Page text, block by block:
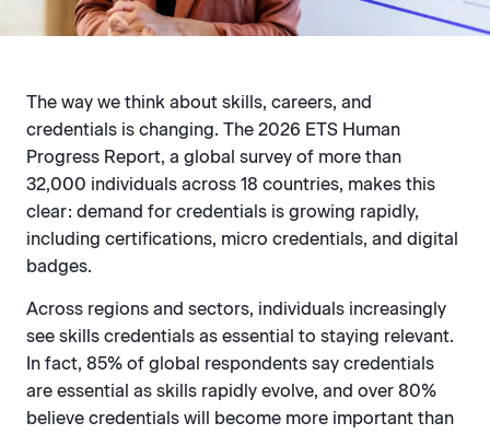
The way we think about skills, careers, and
credentials is changing. The 2026 ETS Human
Progress Report, a global survey of more than
32,000 individuals across 18 countries, makes this
clear: demand for credentials is growing rapidly,
including certifications, micro credentials, and digital
badges.
Across regions and sectors, individuals increasingly
see skills credentials as essential to staying relevant.
In fact, 85% of global respondents say credentials
are essential as skills rapidly evolve, and over 80%
believe credentials will become more important than